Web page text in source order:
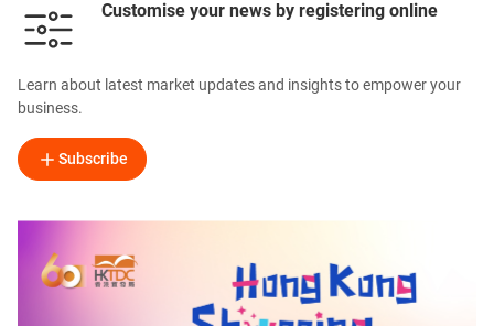
Customise your news by registering online
Learn about latest market updates and insights to empower your
business.
Subscribe